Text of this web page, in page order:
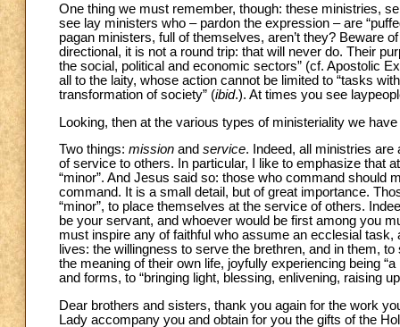
One thing we must remember, though: these ministries,
see lay ministers who – pardon the expression – are
pagan ministers, full of themselves, aren’t they? Beware
directional, it is not a round trip: that will never do. Their
the social, political and economic sectors” (cf. Apostolic
all to the laity, whose action cannot be limited to “tasks
transformation of society” (ibid.). At times you see
Looking, then at the various types of ministeriality we
Two things: mission and service. Indeed, all ministries
of service to others. In particular, I like to emphasize that
“minor”. And Jesus said so: those who command
command. It is a small detail, but of great importance.
“minor”, to place themselves at the service of others.
be your servant, and whoever would be first among you
must inspire any of faithful who assume an ecclesial
lives: the willingness to serve the brethren, and in them,
the meaning of their own life, joyfully experiencing being
and forms, to “bringing light, blessing, enlivening, raising
Dear brothers and sisters, thank you again for the work
Lady accompany you and obtain for you the gifts of the